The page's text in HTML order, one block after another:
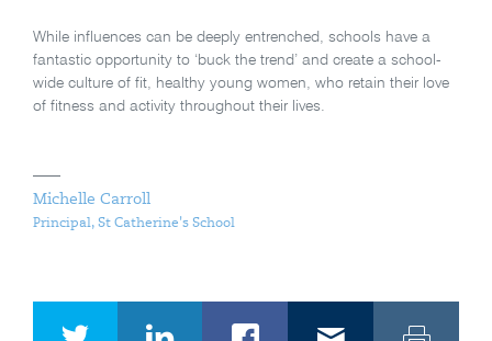
While influences can be deeply entrenched, schools have a
fantastic opportunity to ‘buck the trend’ and create a school-
wide culture of fit, healthy young women, who retain their love
of fitness and activity throughout their lives.
Michelle Carroll
Principal, St Catherine's School